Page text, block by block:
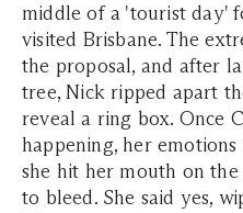
middle of a 'tourist day'
visited Brisbane. The
the proposal, and after
tree, Nick ripped apart
reveal a ring box. Once
happening, her
she hit her mouth on the
to bleed. She said yes,